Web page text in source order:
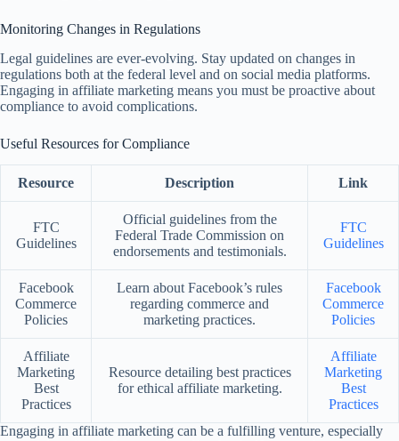
Monitoring Changes in Regulations
Legal guidelines are ever-evolving. Stay updated on changes in
regulations both at the federal level and on social media platforms.
Engaging in affiliate marketing means you must be proactive about
compliance to avoid complications.
Useful Resources for Compliance
Resource Description Link
FTC
Guidelines
Official guidelines from the
Federal Trade Commission on
endorsements and testimonials.
FTC
Guidelines
Facebook
Commerce
Policies
Learn about Facebook’s rules
regarding commerce and
marketing practices.
Facebook
Commerce
Policies
Affiliate
Marketing
Best
Practices
Resource detailing best practices
for ethical affiliate marketing.
Affiliate
Marketing
Best
Practices
Engaging in affiliate marketing can be a fulfilling venture, especially